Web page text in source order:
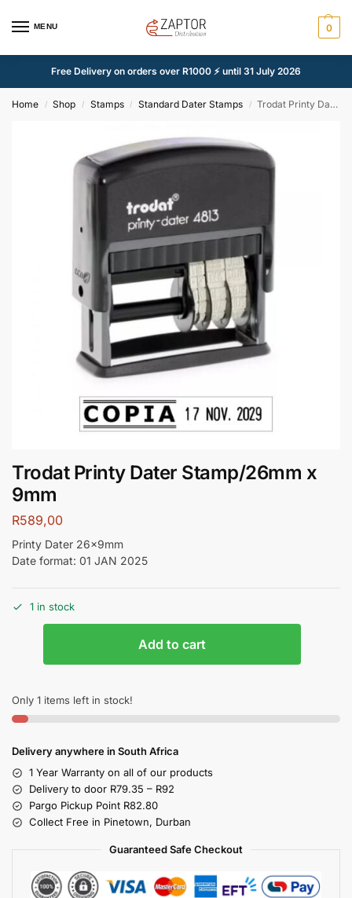
MENU 0
Free Delivery on orders over R1000 ⚡ until 31 July 2026
Home / Shop / Stamps / Standard Dater Stamps / Trodat Printy Dater Stamp/26mm x 9mm
Trodat Printy Dater Stamp/26mm x
9mm
R589,00
Printy Dater 26x9mm
Date format: 01 JAN 2025
1 in stock
Add to cart
Only 1 items left in stock!
Delivery anywhere in South Africa
1 Year Warranty on all of our products
Delivery to door R79.35 – R92
Pargo Pickup Point R82.80
Collect Free in Pinetown, Durban
Guaranteed Safe Checkout